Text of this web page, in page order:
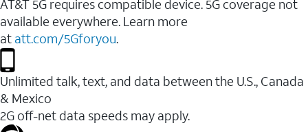
AT&T 5G requires compatible device. 5G coverage not
available everywhere. Learn more
at att.com/5Gforyou.
Unlimited talk, text, and data between the U.S., Canada
& Mexico
2G off-net data speeds may apply.